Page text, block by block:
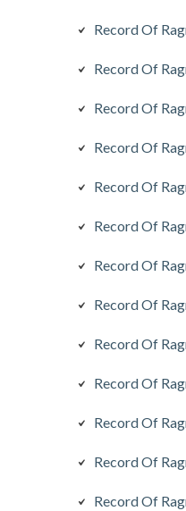
Record Of
Record Of
Record Of
Record Of
Record Of
Record Of
Record Of
Record Of
Record Of
Record Of
Record Of
Record Of
Record Of